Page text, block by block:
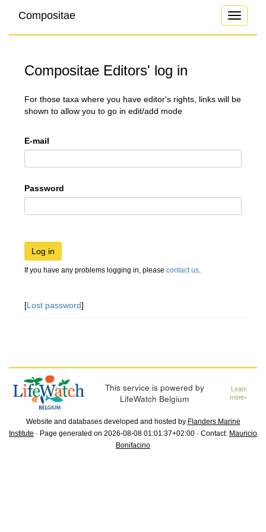
Toggle
Compositae
Compositae Editors' log in
For those taxa where you have editor's rights, links will be
shown to allow you to go in edit/add mode
E-mail
Password
Log in
If you have any problems logging in, please contact us.
[Lost password]
This service is powered by
LifeWatch Belgium
Learn
more»
Website and databases developed and hosted by Flanders Marine
Institute · Page generated on 2026-08-08 01:01:37+02:00 · Contact: Mauricio
Bonifacino